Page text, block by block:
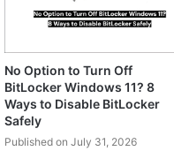
No Option to Turn Off
BitLocker Windows 11? 8
Ways to Disable BitLocker
Safely
Published on July 31, 2026